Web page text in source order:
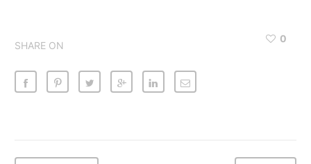
SHARE ON
0